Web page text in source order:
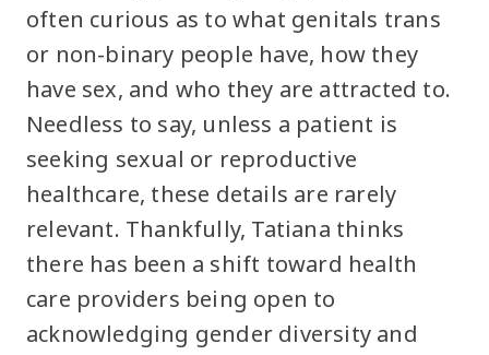
often curious as to what genitals trans
or non-binary people have, how they
have sex, and who they are attracted to.
Needless to say, unless a patient is
seeking sexual or reproductive
healthcare, these details are rarely
relevant. Thankfully, Tatiana thinks
there has been a shift toward health
care providers being open to
acknowledging gender diversity and